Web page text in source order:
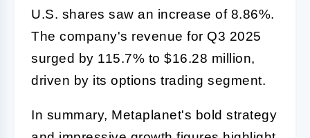
U.S. shares saw an increase of 8.86%.
The company's revenue for Q3 2025
surged by 115.7% to $16.28 million,
driven by its options trading segment.
In summary, Metaplanet's bold strategy